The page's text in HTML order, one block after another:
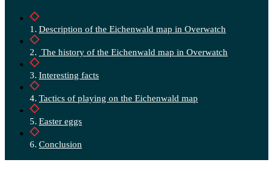
Description of the Eichenwald map in Overwatch
The history of the Eichenwald map in Overwatch
Interesting facts
Tactics of playing on the Eichenwald map
Easter eggs
Conclusion